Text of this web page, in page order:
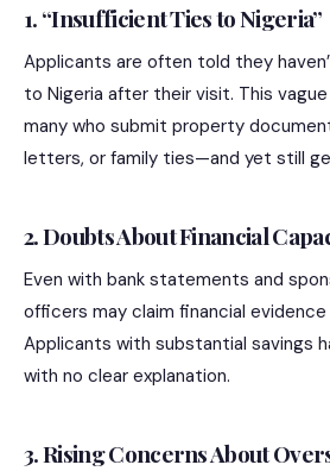
1. “Insufficient Ties to Nigeria”
Applicants are often told they
to Nigeria after their visit. This
many who submit property
letters, or family ties—and yet still
2. Doubts About Financial
Even with bank statements and
officers may claim financial evidence
Applicants with substantial savings
with no clear explanation.
3. Rising Concerns About